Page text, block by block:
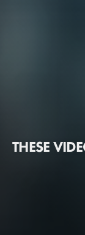
THESE